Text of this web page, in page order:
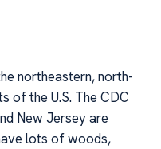
northeastern, north-
of the U.S. The CDC
New Jersey are
lots of woods,